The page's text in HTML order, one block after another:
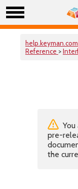
help.keyman.com
Reference >
pre-
the